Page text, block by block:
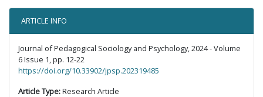
ARTICLE INFO
Journal of Pedagogical Sociology and Psychology, 2024 - Volume
6 Issue 1, pp. 12-22
https://doi.org/10.33902/jpsp.202319485
Article Type:Research Article